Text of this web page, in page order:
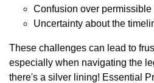
Confusion over
Uncertainty about the
These challenges can lead to
especially when navigating the
there's a silver lining! Essential